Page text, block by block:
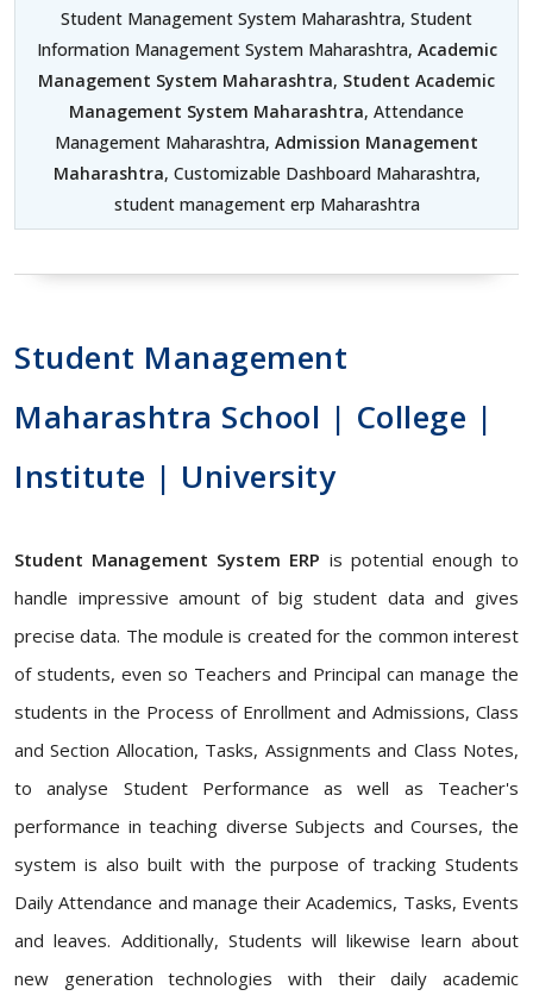
Student Management System Maharashtra, Student
Information Management System Maharashtra, Academic
Management System Maharashtra, Student Academic
Management System Maharashtra, Attendance
Management Maharashtra, Admission Management
Maharashtra, Customizable Dashboard Maharashtra,
student management erp Maharashtra
Student Management
Maharashtra School | College |
Institute | University
Student Management System ERP is potential enough to
handle impressive amount of big student data and gives
precise data. The module is created for the common interest
of students, even so Teachers and Principal can manage the
students in the Process of Enrollment and Admissions, Class
and Section Allocation, Tasks, Assignments and Class Notes,
to analyse Student Performance as well as Teacher's
performance in teaching diverse Subjects and Courses, the
system is also built with the purpose of tracking Students
Daily Attendance and manage their Academics, Tasks, Events
and leaves. Additionally, Students will likewise learn about
new generation technologies with their daily academic